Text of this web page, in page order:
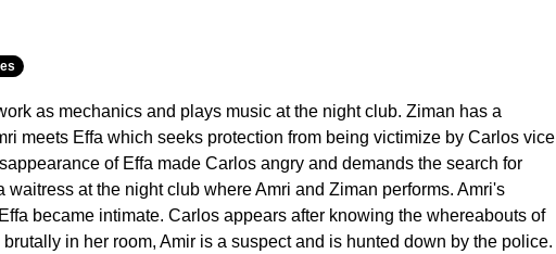
as mechanics and plays music at the night club. Ziman has a
meets Effa which seeks protection from being victimize by Carlos vice
of Effa made Carlos angry and demands the search for
waitress at the night club where Amri and Ziman performs. Amri's
became intimate. Carlos appears after knowing the whereabouts of
in her room, Amir is a suspect and is hunted down by the police.